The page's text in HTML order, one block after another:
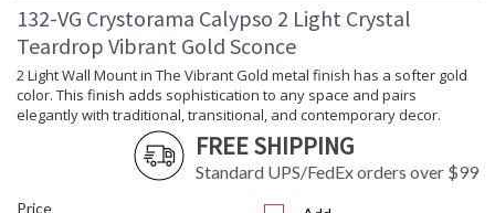
132-VG Crystorama Calypso 2 Light Crystal
Teardrop Vibrant Gold Sconce
2 Light Wall Mount in The Vibrant Gold metal finish has a softer gold
color. This finish adds sophistication to any space and pairs
elegantly with traditional, transitional, and contemporary decor.
FREE SHIPPING
Standard UPS/FedEx orders over $99
Price